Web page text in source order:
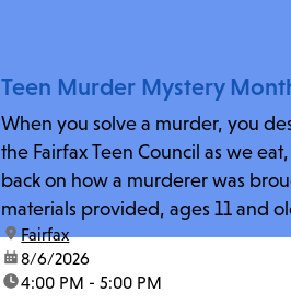
Teen Murder Mystery
When you solve a murder, you
the Fairfax Teen Council as we
back on how a murderer was
materials provided, ages 11 and
location:
Fairfax
date:8/6/2026
time:4:00 PM - 5:00 PM